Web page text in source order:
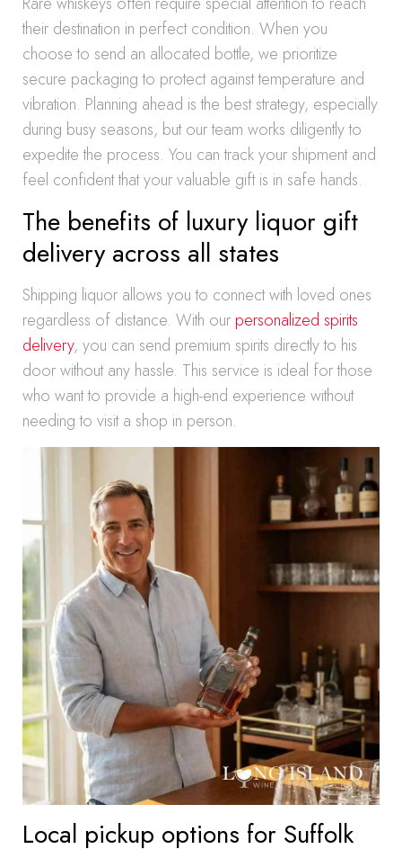
their destination in perfect condition. When you
choose to send an allocated bottle, we prioritize
secure packaging to protect against temperature and
vibration. Planning ahead is the best strategy, especially
during busy seasons, but our team works diligently to
expedite the process. You can track your shipment and
feel confident that your valuable gift is in safe hands.
The benefits of luxury liquor gift
delivery across all states
Shipping liquor allows you to connect with loved ones
regardless of distance. With our personalized spirits
delivery, you can send premium spirits directly to his
door without any hassle. This service is ideal for those
who want to provide a high-end experience without
needing to visit a shop in person.
Local pickup options for Suffolk